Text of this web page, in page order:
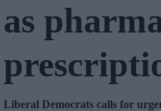
as
Liberal Democrats calls for